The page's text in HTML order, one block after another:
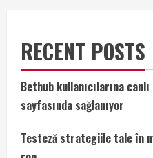
RECENT POSTS
Bethub kullanıcılarına
sayfasında sağlanıyor
Testeză strategiile tale în